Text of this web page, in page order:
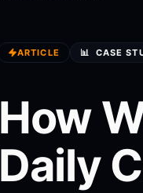
ARTICLE 📊 CASE
How
Daily